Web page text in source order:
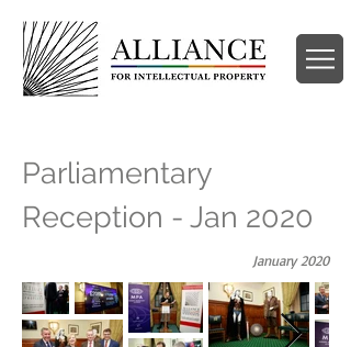
Parliamentary
Reception - Jan 2020
January 2020